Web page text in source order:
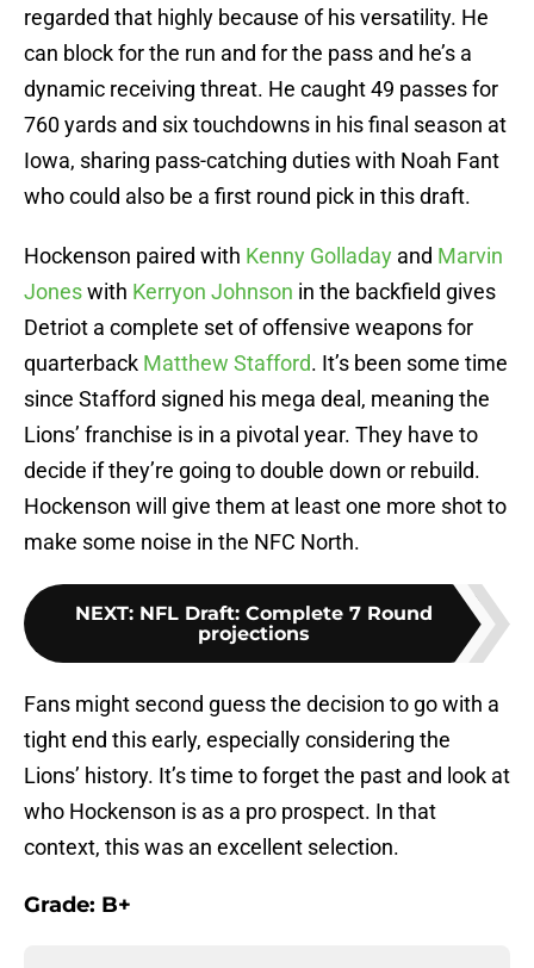
regarded that highly because of his versatility. He
can block for the run and for the pass and he’s a
dynamic receiving threat. He caught 49 passes for
760 yards and six touchdowns in his final season at
Iowa, sharing pass-catching duties with Noah Fant
who could also be a first round pick in this draft.
Hockenson paired with Kenny Golladay and Marvin
Joneswith Kerryon Johnson in the backfield gives
Detriot a complete set of offensive weapons for
quarterback Matthew Stafford. It’s been some time
since Stafford signed his mega deal, meaning the
Lions’ franchise is in a pivotal year. They have to
decide if they’re going to double down or rebuild.
Hockenson will give them at least one more shot to
make some noise in the NFC North.
NEXT: NFL Draft: Complete 7 Round
projections
Fans might second guess the decision to go with a
tight end this early, especially considering the
Lions’ history. It’s time to forget the past and look at
who Hockenson is as a pro prospect. In that
context, this was an excellent selection.
Grade: B+